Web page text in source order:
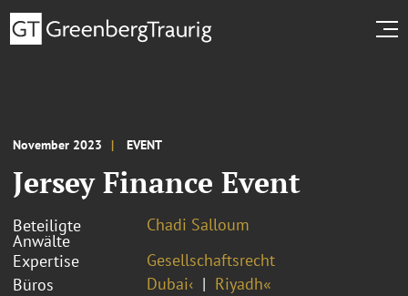
November 2023 EVENT
Jersey Finance Event
Beteiligte
Anwälte
Chadi Salloum
Expertise
Gesellschaftsrecht
Büros
Dubai‹ Riyadh«